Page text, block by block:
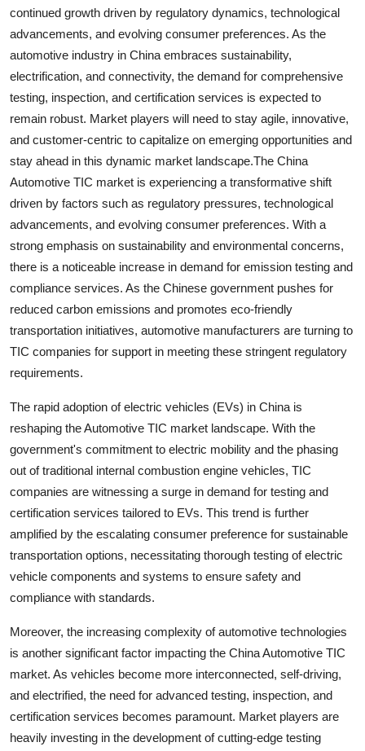
continued growth driven by regulatory dynamics, technological
advancements, and evolving consumer preferences. As the
automotive industry in China embraces sustainability,
electrification, and connectivity, the demand for comprehensive
testing, inspection, and certification services is expected to
remain robust. Market players will need to stay agile, innovative,
and customer-centric to capitalize on emerging opportunities and
stay ahead in this dynamic market landscape.The China
Automotive TIC market is experiencing a transformative shift
driven by factors such as regulatory pressures, technological
advancements, and evolving consumer preferences. With a
strong emphasis on sustainability and environmental concerns,
there is a noticeable increase in demand for emission testing and
compliance services. As the Chinese government pushes for
reduced carbon emissions and promotes eco-friendly
transportation initiatives, automotive manufacturers are turning to
TIC companies for support in meeting these stringent regulatory
requirements.
The rapid adoption of electric vehicles (EVs) in China is
reshaping the Automotive TIC market landscape. With the
government's commitment to electric mobility and the phasing
out of traditional internal combustion engine vehicles, TIC
companies are witnessing a surge in demand for testing and
certification services tailored to EVs. This trend is further
amplified by the escalating consumer preference for sustainable
transportation options, necessitating thorough testing of electric
vehicle components and systems to ensure safety and
compliance with standards.
Moreover, the increasing complexity of automotive technologies
is another significant factor impacting the China Automotive TIC
market. As vehicles become more interconnected, self-driving,
and electrified, the need for advanced testing, inspection, and
certification services becomes paramount. Market players are
heavily investing in the development of cutting-edge testing